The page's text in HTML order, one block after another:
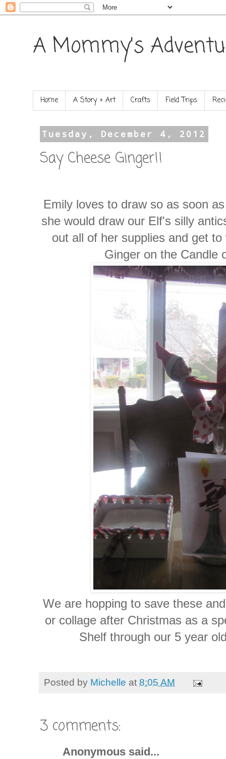
A Mommy's
Home A Story + Art Crafts Field Trips
Tuesday, December 4, 2012
Say Cheese Ginger!!
Emily loves to draw so as soon
she would draw our Elf's silly
out all of her supplies and get
Ginger on the
We are hopping to save these
or collage after Christmas as a
Shelf through our 5 year
Posted by Michelle at 8:05 AM
3 comments:
Anonymous said...